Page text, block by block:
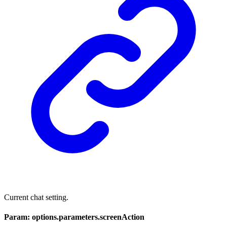
Current chat setting.
Param: options.parameters.screenAction